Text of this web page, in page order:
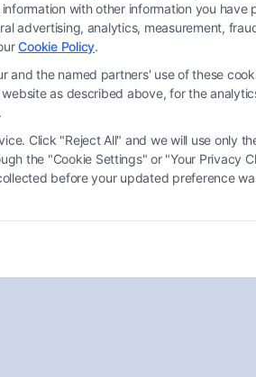
Conditions
Qualify You for
with other information you
advertising, analytics, measurement,
Cookie Policy.
the named partners' use of these
as described above, for the
Click "Reject All" and we will use only
the "Cookie Settings" or "Your Privacy
before your updated preference